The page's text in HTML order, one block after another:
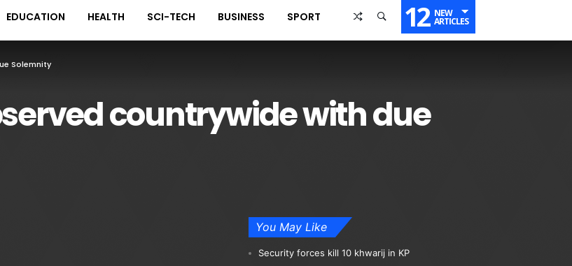
EDUCATION HEALTH SCI-TECH BUSINESS SPORT 12 NEW
ARTICLES
Solemnity
countrywide with due
You May Like
Security forces kill 10 khwarij in KP